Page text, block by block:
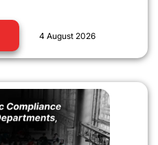
4 August 2026